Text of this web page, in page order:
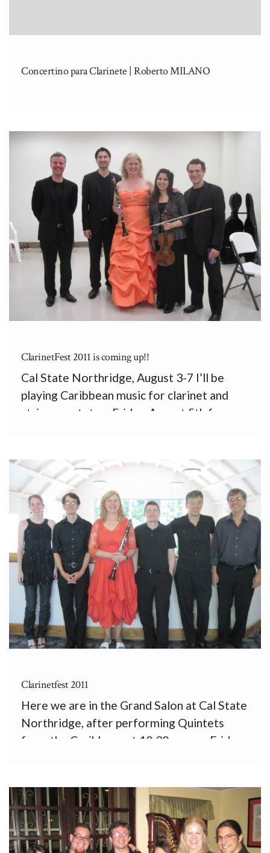
Concertino para Clarinete | Roberto MILANO
ClarinetFest 2011 is coming up!!
Cal State Northridge, August 3-7 I’ll be
playing Caribbean music for clarinet and
string quartet on Friday, August 5th from
Bahuaud, a French cellist who has worked in
the Dominican Republic for […]
Clarinetfest 2011
Here we are in the Grand Salon at Cal State
Northridge, after performing Quintets
from the Caribbean at 10:30 a.m. on Friday,
McIntosh, viola and 1st violin, Kathleen
Jones, clarinet, Andrew Tholl, 2nd violin, […]